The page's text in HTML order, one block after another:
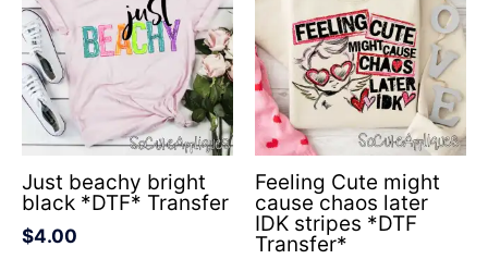
Just beachy bright
black *DTF* Transfer
$4.00
Feeling Cute might
cause chaos later
IDK stripes *DTF
Transfer*